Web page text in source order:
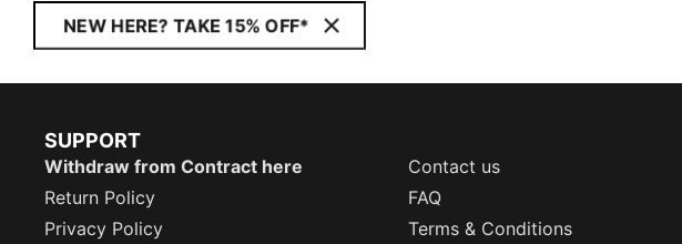
NEW HERE? TAKE 15% OFF*
SUPPORT
Withdraw from Contract here
Contact us
Return Policy
FAQ
Privacy Policy
Terms & Conditions